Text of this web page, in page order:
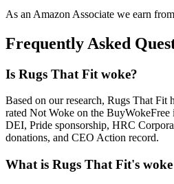
As an Amazon Associate we earn
Frequently Asked
Is Rugs That Fit woke?
Based on our research, Rugs That Fit
rated Not Woke on the
DEI, Pride sponsorship, HRC
donations, and CEO Action record.
What is Rugs That Fit's woke